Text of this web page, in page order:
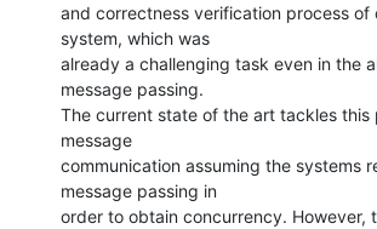
and correctness verification process of
system, which was
already a challenging task even in the
message passing.
The current state of the art tackles this
message
communication assuming the systems
message passing in
order to obtain concurrency. However,